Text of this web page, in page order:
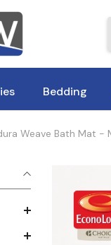
Bedding
Weave Bath Mat -